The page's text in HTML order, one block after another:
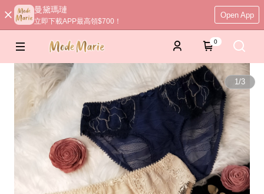
曼黛瑪璉
立即下載APP最高領$700！
Open App
0
1/3